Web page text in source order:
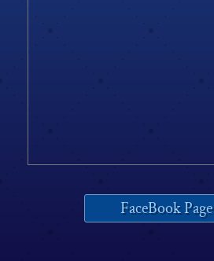
FaceBook Page